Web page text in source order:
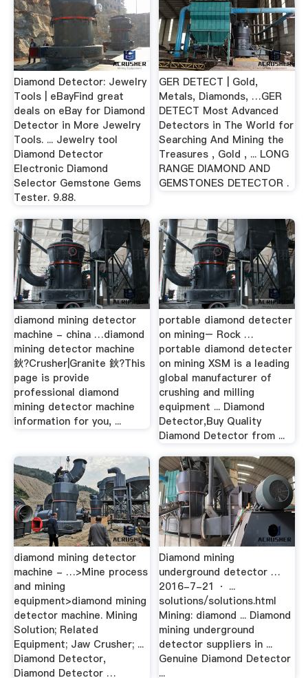
Diamond Detector: Jewelry
Tools | eBayFind great
deals on eBay for Diamond
Detector in More Jewelry
Tools. ... Jewelry tool
Diamond Detector
Electronic Diamond
Selector Gemstone Gems
Tester. 9.88.
GER DETECT | Gold,
Metals, Diamonds, …GER
DETECT Most Advanced
Detectors in The World for
Searching And Mining the
Treasures , Gold , ... LONG
RANGE DIAMOND AND
GEMSTONES DETECTOR .
diamond mining detector
machine - china …diamond
mining detector machine
鈥?Crusher|Granite 鈥?This
page is provide
professional diamond
mining detector machine
information for you, ...
portable diamond detecter
on mining– Rock …
portable diamond detecter
on mining XSM is a leading
global manufacturer of
crushing and milling
equipment ... Diamond
Detector,Buy Quality
Diamond Detector from ...
diamond mining detector
machine - …>Mine process
and mining
equipment>diamond mining
detector machine. Mining
Solution; Related
Equipment; Jaw Crusher; ...
Diamond Detector,
Diamond Detector …
Diamond mining
underground detector …
2016-7-21 · ...
solutions/solutions.html
Mining: diamond ... Diamond
mining underground
detector suppliers in ...
Genuine Diamond Detector
...